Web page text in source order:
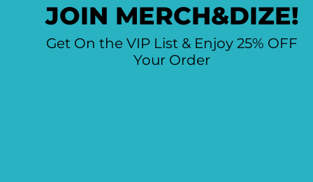
JOIN MERCH&DIZE!
Get On the VIP List & Enjoy 25% OFF
Your Order